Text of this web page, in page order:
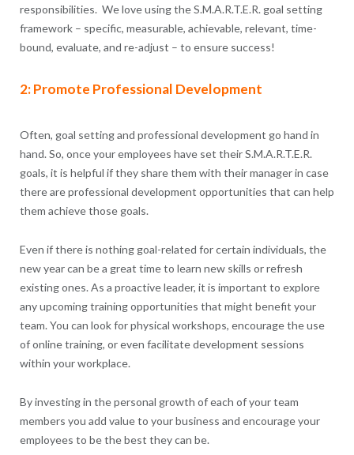
responsibilities. We love using the S.M.A.R.T.E.R. goal setting
framework – specific, measurable, achievable, relevant, time-
bound, evaluate, and re-adjust – to ensure success!
2: Promote Professional Development
Often, goal setting and professional development go hand in
hand. So, once your employees have set their S.M.A.R.T.E.R.
goals, it is helpful if they share them with their manager in case
there are professional development opportunities that can help
them achieve those goals.
Even if there is nothing goal-related for certain individuals, the
new year can be a great time to learn new skills or refresh
existing ones. As a proactive leader, it is important to explore
any upcoming training opportunities that might benefit your
team. You can look for physical workshops, encourage the use
of online training, or even facilitate development sessions
within your workplace.
By investing in the personal growth of each of your team
members you add value to your business and encourage your
employees to be the best they can be.